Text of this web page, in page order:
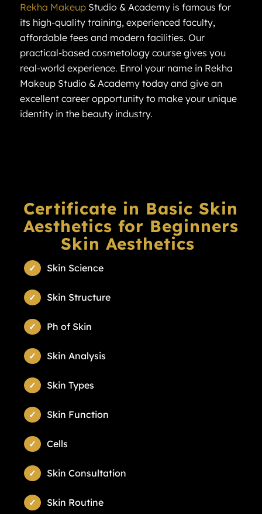
Rekha MakeupStudio & Academy is famous for
its high-quality training, experienced faculty,
affordable fees and modern facilities. Our
practical-based cosmetology course gives you
real-world experience. Enrol your name in Rekha
Makeup Studio & Academy today and give an
excellent career opportunity to make your unique
identity in the beauty industry.
Certificate in Basic Skin
Aesthetics for Beginners
Skin Aesthetics
Skin Science
Skin Structure
Ph of Skin
Skin Analysis
Skin Types
Skin Function
Cells
Skin Consultation
Skin Routine